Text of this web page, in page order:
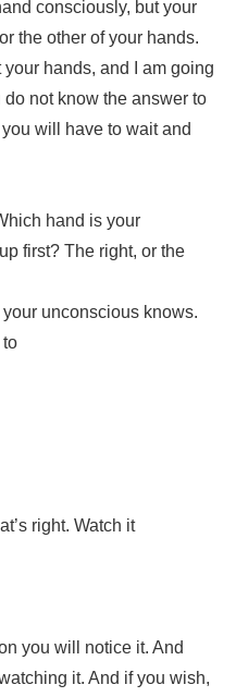
consciously, but your
the other of your hands.
hands, and I am going
not know the answer to
will have to wait and
hand is your
first? The right, or the
unconscious knows.
to
right. Watch it
you will notice it. And
it. And if you wish,